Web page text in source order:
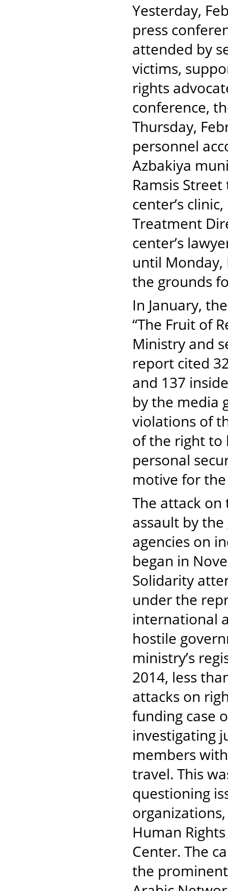
Yesterday,
press
attended by
victims,
rights
conference,
Thursday,
personnel
Azbakiya
Ramsis
center’s
Treatment
center’s
until Monday,
the grounds
In January,
“The Fruit of
Ministry and
report cited
and 137
by the media
violations of
of the right to
personal
motive for
The attack
assault by
agencies on
began in
Solidarity
under the
international
hostile
ministry’s
2014, less
attacks on
funding case
investigating
members
travel. This
questioning
Human
Center. The
the